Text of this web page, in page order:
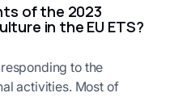
of the 2023
in the EU ETS?
to the
activities. Most of